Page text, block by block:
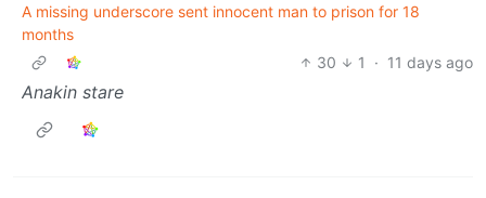
A missing underscore sent innocent man to prison for 18
months
30
1 · 11 days ago
Anakin stare